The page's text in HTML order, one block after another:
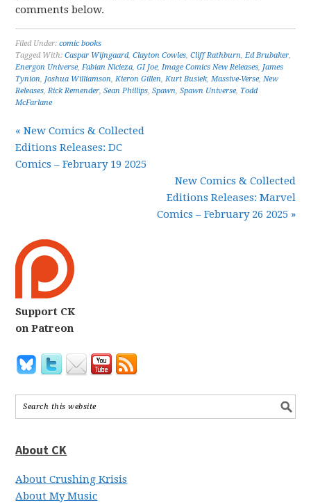
comments below.
Filed Under:comic books
Tagged With:Caspar Wijngaard,Clayton Cowles,Cliff Rathburn,Ed Brubaker,
Energon Universe,Fabian Nicieza,GI Joe,Image Comics New Releases, James
Tynion, Joshua Williamson,Kieron Gillen,Kurt Busiek,Massive-Verse,New
Releases,Rick Remender,Sean Phillips,Spawn,Spawn Universe, Todd
McFarlane
« New Comics & Collected
Editions Releases: DC
Comics – February 19 2025
New Comics & Collected
Editions Releases: Marvel
Comics – February 26 2025 »
Support CK
on Patreon
About CK
About Crushing Krisis
About My Music